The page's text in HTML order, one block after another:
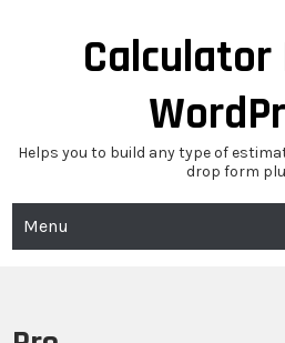
Calculator
Helps you to build any type of
drop form
Menu